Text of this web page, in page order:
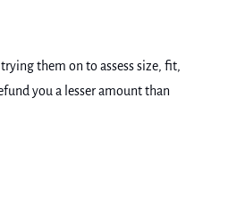
them on to assess size, fit,
you a lesser amount than